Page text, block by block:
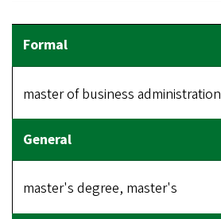
master of business administration
master's degree, master's